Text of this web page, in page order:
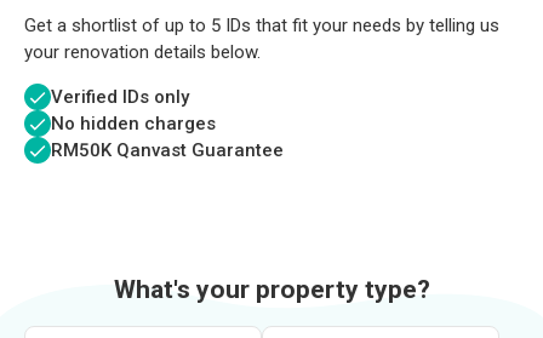
Get a shortlist of up to 5 IDs that fit your needs by telling us
your renovation details below.
Verified IDs only
No hidden charges
RM50K Qanvast Guarantee
What's your property type?